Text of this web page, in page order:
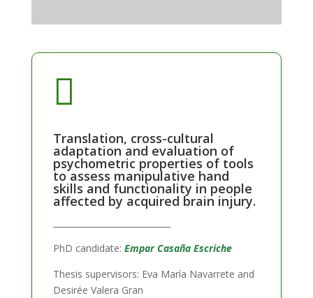

Translation, cross-cultural
adaptation and evaluation of
psychometric properties of tools
to assess manipulative hand
skills and functionality in people
affected by acquired brain injury.
PhD candidate: Empar Casaña Escriche
Thesis supervisors: Eva María Navarrete and
Desirée Valera Gran